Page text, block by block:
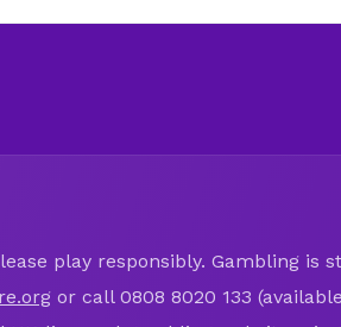
play responsibly. Gambling
or call 0808 8020 133